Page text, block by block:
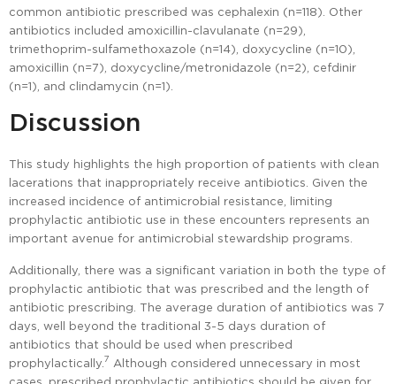
common antibiotic prescribed was cephalexin (n=118). Other
antibiotics included amoxicillin-clavulanate (n=29),
trimethoprim-sulfamethoxazole (n=14), doxycycline (n=10),
amoxicillin (n=7), doxycycline/metronidazole (n=2), cefdinir
(n=1), and clindamycin (n=1).
Discussion
This study highlights the high proportion of patients with clean
lacerations that inappropriately receive antibiotics. Given the
increased incidence of antimicrobial resistance, limiting
prophylactic antibiotic use in these encounters represents an
important avenue for antimicrobial stewardship programs.
Additionally, there was a significant variation in both the type of
prophylactic antibiotic that was prescribed and the length of
antibiotic prescribing. The average duration of antibiotics was 7
days, well beyond the traditional 3-5 days duration of
antibiotics that should be used when prescribed
prophylactically. 7 Although considered unnecessary in most
cases, prescribed prophylactic antibiotics should be given for